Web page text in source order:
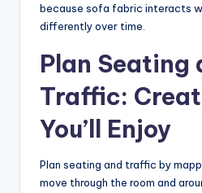
because sofa fabric interacts
differently over time.
Plan Seating
Traffic:
You’ll Enjoy
Plan seating and traffic by
move through the room and